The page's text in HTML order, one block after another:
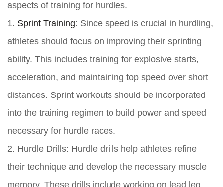
aspects of training for hurdles.
1. Sprint Training: Since speed is crucial in hurdling,
athletes should focus on improving their sprinting
ability. This includes training for explosive starts,
acceleration, and maintaining top speed over short
distances. Sprint workouts should be incorporated
into the training regimen to build power and speed
necessary for hurdle races.
2. Hurdle Drills: Hurdle drills help athletes refine
their technique and develop the necessary muscle
memory. These drills include working on lead leg